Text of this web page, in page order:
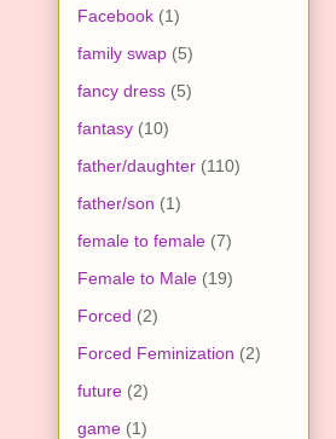
Facebook (1)
family swap (5)
fancy dress (5)
fantasy (10)
father/daughter (110)
father/son (1)
female to female (7)
Female to Male (19)
Forced (2)
Forced Feminization (2)
future (2)
game (1)